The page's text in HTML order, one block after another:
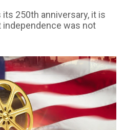
250th anniversary, it is
was not